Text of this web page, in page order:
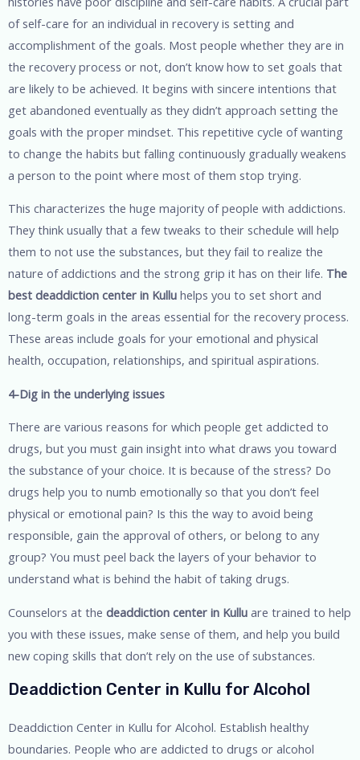
of self-care for an individual in recovery is setting and
accomplishment of the goals. Most people whether they are in
the recovery process or not, don’t know how to set goals that
are likely to be achieved. It begins with sincere intentions that
get abandoned eventually as they didn’t approach setting the
goals with the proper mindset. This repetitive cycle of wanting
to change the habits but falling continuously gradually weakens
a person to the point where most of them stop trying.
This characterizes the huge majority of people with addictions.
They think usually that a few tweaks to their schedule will help
them to not use the substances, but they fail to realize the
nature of addictions and the strong grip it has on their life. The
best deaddiction center in Kullu helps you to set short and
long-term goals in the areas essential for the recovery process.
These areas include goals for your emotional and physical
health, occupation, relationships, and spiritual aspirations.
4-Dig in the underlying issues
There are various reasons for which people get addicted to
drugs, but you must gain insight into what draws you toward
the substance of your choice. It is because of the stress? Do
drugs help you to numb emotionally so that you don’t feel
physical or emotional pain? Is this the way to avoid being
responsible, gain the approval of others, or belong to any
group? You must peel back the layers of your behavior to
understand what is behind the habit of taking drugs.
Counselors at the deaddiction center in Kullu are trained to help
you with these issues, make sense of them, and help you build
new coping skills that don’t rely on the use of substances.
Deaddiction Center in Kullu for Alcohol
Deaddiction Center in Kullu for Alcohol. Establish healthy
boundaries. People who are addicted to drugs or alcohol